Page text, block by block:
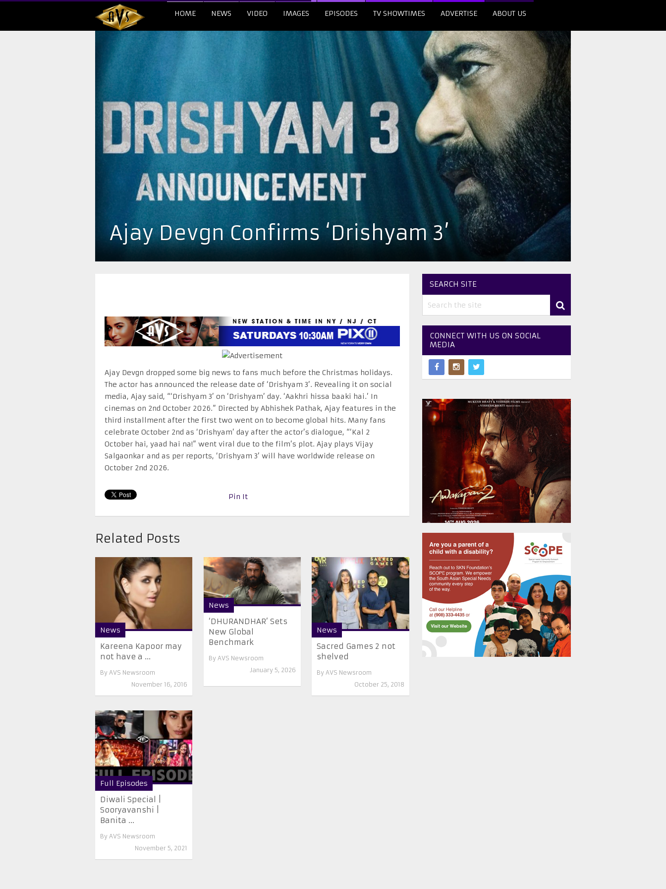
HOME NEWS VIDEO IMAGES EPISODES TV SHOWTIMES ADVERTISE ABOUT US
Ajay Devgn Confirms ‘Drishyam 3’
Ajay Devgn dropped some big news to fans much before the Christmas holidays.
The actor has announced the release date of ‘Drishyam 3’. Revealing it on social
media, Ajay said, “‘Drishyam 3’ on ‘Drishyam’ day. ‘Aakhri hissa baaki hai.’ In
cinemas on 2nd October 2026.” Directed by Abhishek Pathak, Ajay features in the
third installment after the first two went on to become global hits. Many fans
celebrate October 2nd as ‘Drishyam’ day after the actor’s dialogue, “‘Kal 2
October hai, yaad hai na!” went viral due to the film’s plot. Ajay plays Vijay
Salgaonkar and as per reports, ‘Drishyam 3’ will have worldwide release on
October 2nd 2026.
Pin It
Related Posts
News
Kareena Kapoor may
not have a ...
By AVS Newsroom
November 16, 2016
News
‘DHURANDHAR’ Sets
New Global
Benchmark
By AVS Newsroom
January 5, 2026
News
Sacred Games 2 not
shelved
By AVS Newsroom
October 25, 2018
Full Episodes
Diwali Special |
Sooryavanshi |
Banita ...
By AVS Newsroom
November 5, 2021
SEARCH SITE
CONNECT WITH US ON SOCIAL
MEDIA